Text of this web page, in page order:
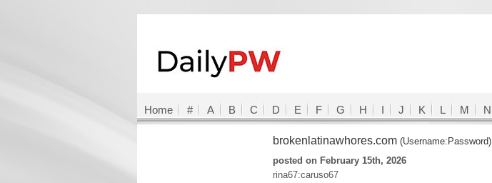
Home # A B C D E F G H I J K L M N
brokenlatinawhores.com (Username:Password)
posted on February 15th, 2026
rina67:caruso67